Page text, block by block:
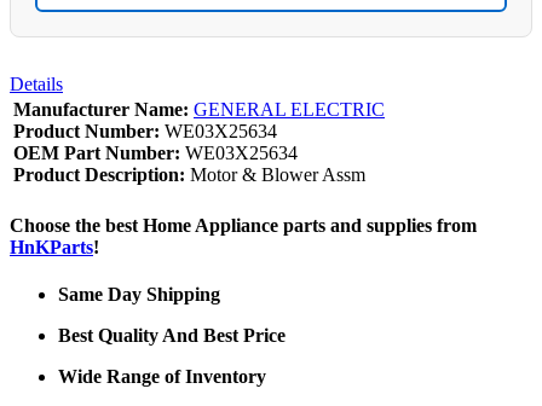
Details
Manufacturer Name: GENERAL ELECTRIC
Product Number: WE03X25634
OEM Part Number: WE03X25634
Product Description: Motor & Blower Assm
Choose the best Home Appliance parts and supplies from
HnKParts!
Same Day Shipping
Best Quality And Best Price
Wide Range of Inventory